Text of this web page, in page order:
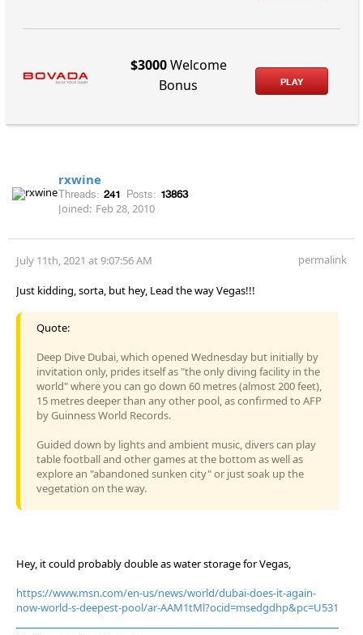
$3000Welcome
Bonus
PLAY
rxwine
Threads: 241 Posts: 13863
Joined: Feb 28, 2010
July 11th, 2021 at 9:07:56 AM permalink
Just kidding, sorta, but hey, Lead the way Vegas!!!
Quote:
Deep Dive Dubai, which opened Wednesday but initially by
invitation only, prides itself as "the only diving facility in the
world" where you can go down 60 metres (almost 200 feet),
15 metres deeper than any other pool, as confirmed to AFP
by Guinness World Records.
Guided down by lights and ambient music, divers can play
table football and other games at the bottom as well as
explore an "abandoned sunken city" or just soak up the
vegetation on the way.
Hey, it could probably double as water storage for Vegas,
https://www.msn.com/en-us/news/world/dubai-does-it-again-
now-world-s-deepest-pool/ar-AAM1tMl?ocid=msedgdhp&pc=U531